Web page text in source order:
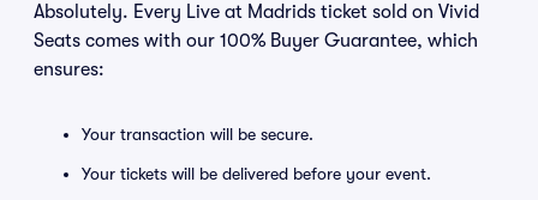
Absolutely. Every Live at Madrids ticket sold on Vivid
Seats comes with our 100% Buyer Guarantee, which
ensures:
Your transaction will be secure.
Your tickets will be delivered before your event.